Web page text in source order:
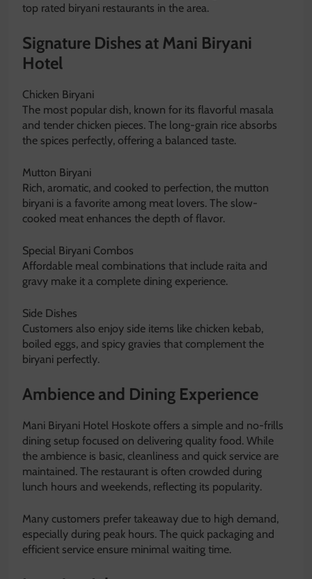
top rated biryani restaurants in the area.
Signature Dishes at Mani Biryani
Hotel
Chicken Biryani
The most popular dish, known for its flavorful masala
and tender chicken pieces. The long-grain rice absorbs
the spices perfectly, offering a balanced taste.
Mutton Biryani
Rich, aromatic, and cooked to perfection, the mutton
biryani is a favorite among meat lovers. The slow-
cooked meat enhances the depth of flavor.
Special Biryani Combos
Affordable meal combinations that include raita and
gravy make it a complete dining experience.
Side Dishes
Customers also enjoy side items like chicken kebab,
boiled eggs, and spicy gravies that complement the
biryani perfectly.
Ambience and Dining Experience
Mani Biryani Hotel Hoskote offers a simple and no-frills
dining setup focused on delivering quality food. While
the ambience is basic, cleanliness and quick service are
maintained. The restaurant is often crowded during
lunch hours and weekends, reflecting its popularity.
Many customers prefer takeaway due to high demand,
especially during peak hours. The quick packaging and
efficient service ensure minimal waiting time.